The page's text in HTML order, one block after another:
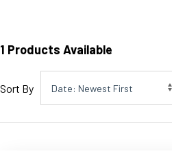
1 Products Available
Sort By